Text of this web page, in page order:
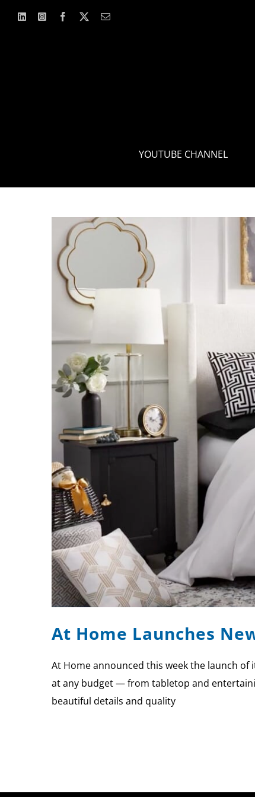
YOUTUBE CHANNEL
At Home Launches
At Home announced this week the launch of
at any budget — from tabletop and
beautiful details and quality